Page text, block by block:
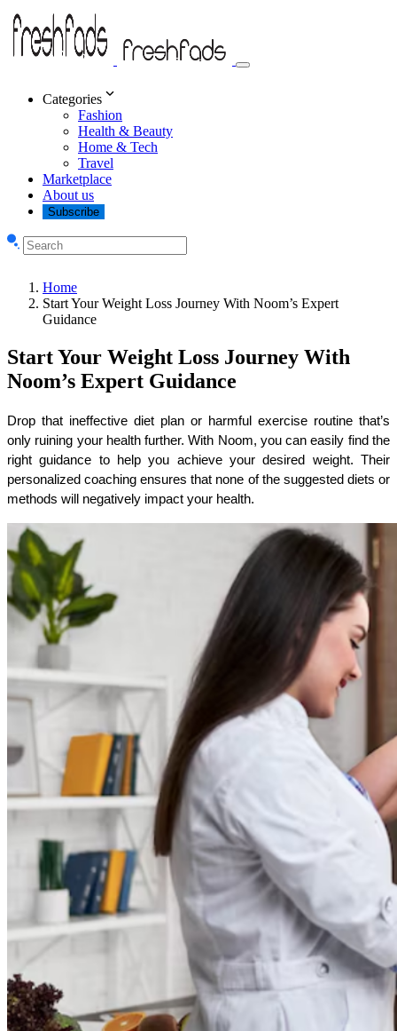
Categories
Fashion
Health & Beauty
Home & Tech
Travel
Marketplace
About us
Subscribe
Home
Start Your Weight Loss Journey With Noom’s Expert
Guidance
Start Your Weight Loss Journey With
Noom’s Expert Guidance
Drop that ineffective diet plan or harmful exercise routine that’s
only ruining your health further. With Noom, you can easily find the
right guidance to help you achieve your desired weight. Their
personalized coaching ensures that none of the suggested diets or
methods will negatively impact your health.